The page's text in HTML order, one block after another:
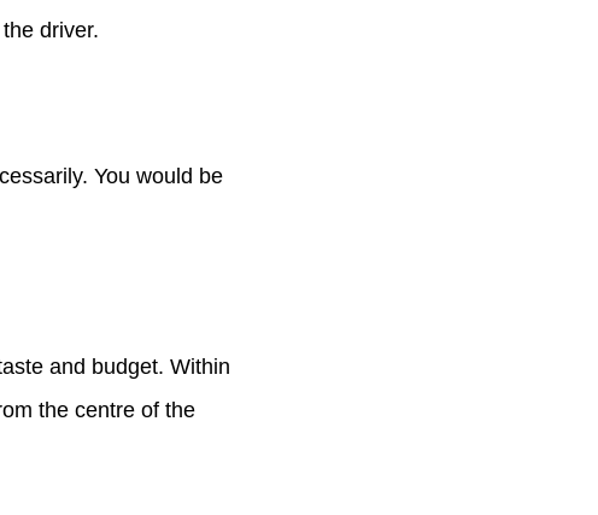
driver.
You would be
and budget. Within
the centre of the